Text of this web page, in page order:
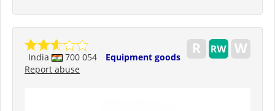
India 700 054
Equipment goods
Report abuse